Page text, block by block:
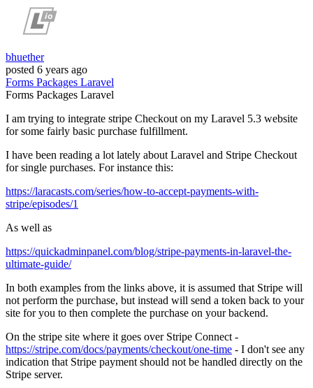
bhuether
posted 6 years ago
Forms Packages Laravel
Forms Packages Laravel
I am trying to integrate stripe Checkout on my Laravel 5.3 website
for some fairly basic purchase fulfillment.
I have been reading a lot lately about Laravel and Stripe Checkout
for single purchases. For instance this:
https://laracasts.com/series/how-to-accept-payments-with-
stripe/episodes/1
As well as
https://quickadminpanel.com/blog/stripe-payments-in-laravel-the-
ultimate-guide/
In both examples from the links above, it is assumed that Stripe will
not perform the purchase, but instead will send a token back to your
site for you to then complete the purchase on your backend.
On the stripe site where it goes over Stripe Connect -
https://stripe.com/docs/payments/checkout/one-time - I don't see any
indication that Stripe payment should not be handled directly on the
Stripe server.